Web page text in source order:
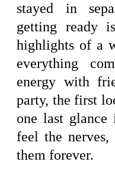
stayed in
getting ready
highlights of a
everything
energy with
party, the first
one last
feel the nerves,
them forever.